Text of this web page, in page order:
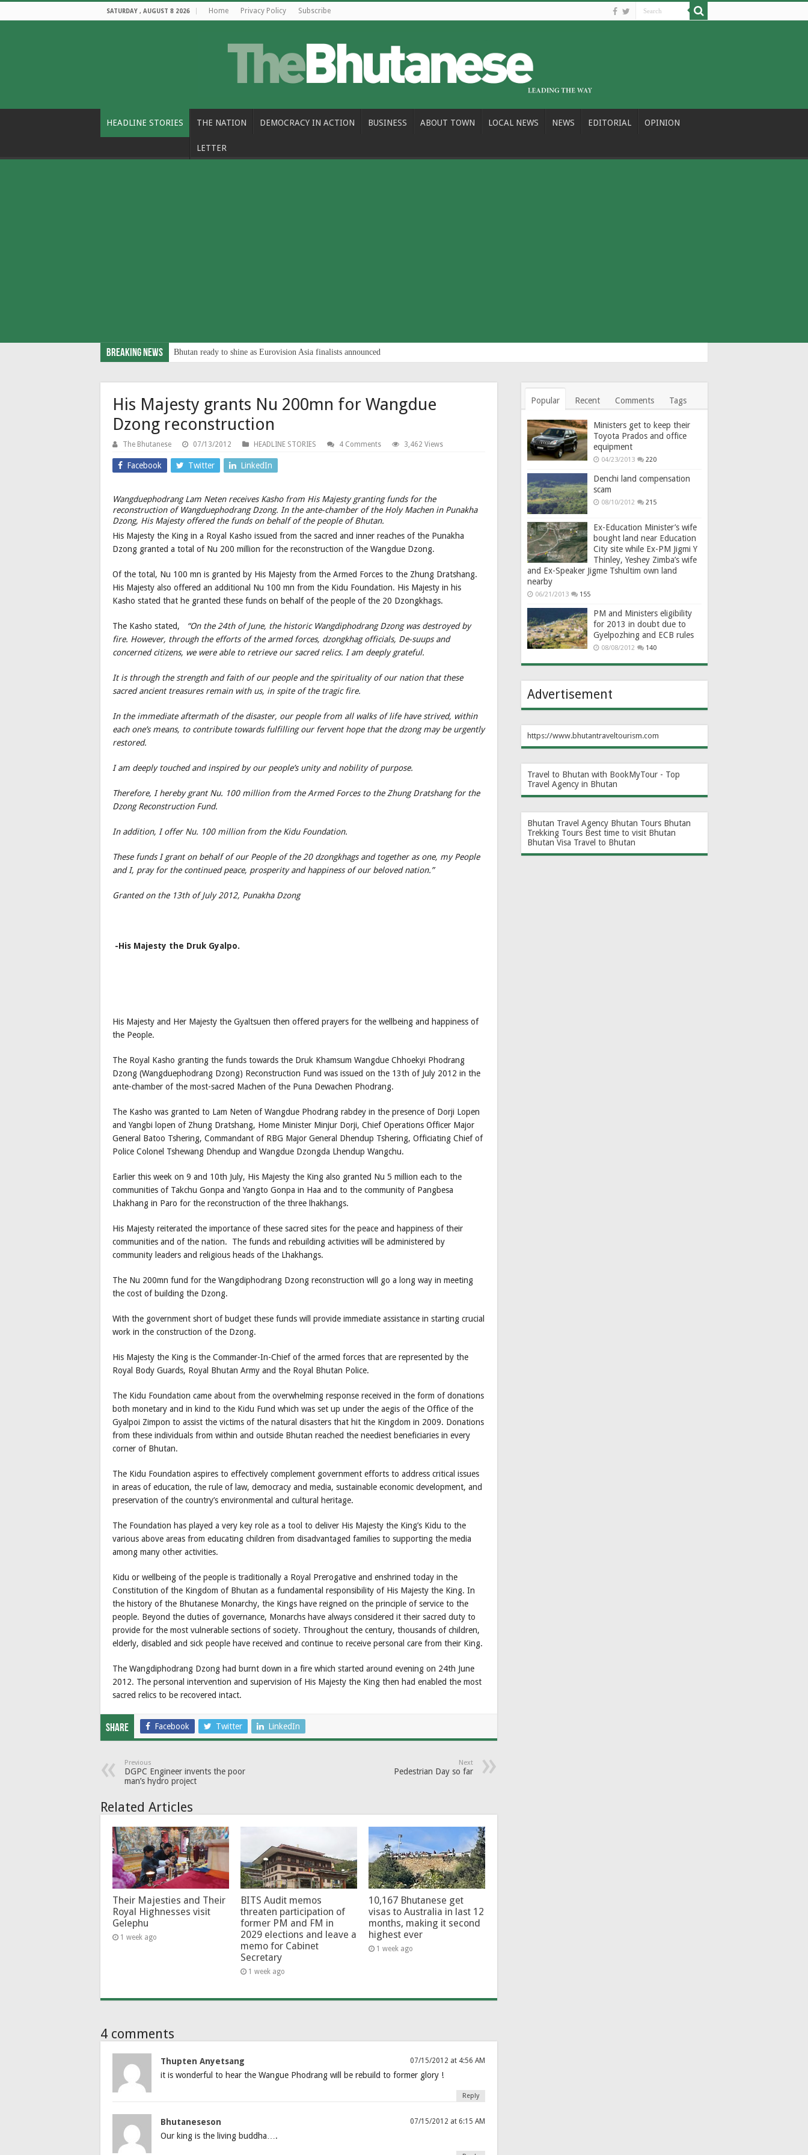
SATURDAY , AUGUST 8 2026 Home Privacy Policy Subscribe
HEADLINE STORIES THE NATION DEMOCRACY IN ACTION BUSINESS ABOUT TOWN LOCAL NEWS NEWS EDITORIAL OPINION
LETTER
Breaking News Bhutan ready to shine as Eurovision Asia finalists announced
His Majesty grants Nu 200mn for Wangdue
Dzong reconstruction
The Bhutanese 07/13/2012 HEADLINE STORIES 4 Comments 3,462 Views
Facebook Twitter LinkedIn
Wangduephodrang Lam Neten receives Kasho from His Majesty granting funds for the
reconstruction of Wangduephodrang Dzong. In the ante-chamber of the Holy Machen in Punakha
Dzong, His Majesty offered the funds on behalf of the people of Bhutan.
His Majesty the King in a Royal Kasho issued from the sacred and inner reaches of the Punakha
Dzong granted a total of Nu 200 million for the reconstruction of the Wangdue Dzong.
Of the total, Nu 100 mn is granted by His Majesty from the Armed Forces to the Zhung Dratshang.
His Majesty also offered an additional Nu 100 mn from the Kidu Foundation. His Majesty in his
Kasho stated that he granted these funds on behalf of the people of the 20 Dzongkhags.
The Kasho stated,
“On the 24th of June, the historic Wangdiphodrang Dzong was destroyed by
fire. However, through the efforts of the armed forces, dzongkhag officials, De-suups and
concerned citizens, we were able to retrieve our sacred relics. I am deeply grateful.
It is through the strength and faith of our people and the spirituality of our nation that these
sacred ancient treasures remain with us, in spite of the tragic fire.
In the immediate aftermath of the disaster, our people from all walks of life have strived, within
each one’s means, to contribute towards fulfilling our fervent hope that the dzong may be urgently
restored.
I am deeply touched and inspired by our people’s unity and nobility of purpose.
Therefore, I hereby grant Nu. 100 million from the Armed Forces to the Zhung Dratshang for the
Dzong Reconstruction Fund.
In addition, I offer Nu. 100 million from the Kidu Foundation.
These funds I grant on behalf of our People of the 20 dzongkhags and together as one, my People
and I, pray for the continued peace, prosperity and happiness of our beloved nation.”
Granted on the 13th of July 2012, Punakha Dzong
-His Majesty the Druk Gyalpo.
His Majesty and Her Majesty the Gyaltsuen then offered prayers for the wellbeing and happiness of
the People.
The Royal Kasho granting the funds towards the Druk Khamsum Wangdue Chhoekyi Phodrang
Dzong (Wangduephodrang Dzong) Reconstruction Fund was issued on the 13th of July 2012 in the
ante-chamber of the most-sacred Machen of the Puna Dewachen Phodrang.
The Kasho was granted to Lam Neten of Wangdue Phodrang rabdey in the presence of Dorji Lopen
and Yangbi lopen of Zhung Dratshang, Home Minister Minjur Dorji, Chief Operations Officer Major
General Batoo Tshering, Commandant of RBG Major General Dhendup Tshering, Officiating Chief of
Police Colonel Tshewang Dhendup and Wangdue Dzongda Lhendup Wangchu.
Earlier this week on 9 and 10th July, His Majesty the King also granted Nu 5 million each to the
communities of Takchu Gonpa and Yangto Gonpa in Haa and to the community of Pangbesa
Lhakhang in Paro for the reconstruction of the three lhakhangs.
His Majesty reiterated the importance of these sacred sites for the peace and happiness of their
communities and of the nation. The funds and rebuilding activities will be administered by
community leaders and religious heads of the Lhakhangs.
The Nu 200mn fund for the Wangdiphodrang Dzong reconstruction will go a long way in meeting
the cost of building the Dzong.
With the government short of budget these funds will provide immediate assistance in starting crucial
work in the construction of the Dzong.
His Majesty the King is the Commander-In-Chief of the armed forces that are represented by the
Royal Body Guards, Royal Bhutan Army and the Royal Bhutan Police.
The Kidu Foundation came about from the overwhelming response received in the form of donations
both monetary and in kind to the Kidu Fund which was set up under the aegis of the Office of the
Gyalpoi Zimpon to assist the victims of the natural disasters that hit the Kingdom in 2009. Donations
from these individuals from within and outside Bhutan reached the neediest beneficiaries in every
corner of Bhutan.
The Kidu Foundation aspires to effectively complement government efforts to address critical issues
in areas of education, the rule of law, democracy and media, sustainable economic development, and
preservation of the country’s environmental and cultural heritage.
The Foundation has played a very key role as a tool to deliver His Majesty the King’s Kidu to the
various above areas from educating children from disadvantaged families to supporting the media
among many other activities.
Kidu or wellbeing of the people is traditionally a Royal Prerogative and enshrined today in the
Constitution of the Kingdom of Bhutan as a fundamental responsibility of His Majesty the King. In
the history of the Bhutanese Monarchy, the Kings have reigned on the principle of service to the
people. Beyond the duties of governance, Monarchs have always considered it their sacred duty to
provide for the most vulnerable sections of society. Throughout the century, thousands of children,
elderly, disabled and sick people have received and continue to receive personal care from their King.
The Wangdiphodrang Dzong had burnt down in a fire which started around evening on 24th June
2012. The personal intervention and supervision of His Majesty the King then had enabled the most
sacred relics to be recovered intact.
Share Facebook Twitter LinkedIn
Previous
DGPC Engineer invents the poor
man’s hydro project
Next
Pedestrian Day so far
Related Articles
Their Majesties and Their
Royal Highnesses visit
Gelephu
1 week ago
BITS Audit memos
threaten participation of
former PM and FM in
2029 elections and leave a
memo for Cabinet
Secretary
1 week ago
10,167 Bhutanese get
visas to Australia in last 12
months, making it second
highest ever
1 week ago
4 comments
Thupten Anyetsang 07/15/2012 at 4:56 AM
it is wonderful to hear the Wangue Phodrang will be rebuild to former glory !
Reply
Bhutaneseson 07/15/2012 at 6:15 AM
Our king is the living buddha….
Popular Recent Comments Tags
Ministers get to keep their
Toyota Prados and office
equipment
04/23/2013 220
Denchi land compensation
scam
08/10/2012 215
Ex-Education Minister’s wife
bought land near Education
City site while Ex-PM Jigmi Y
Thinley, Yeshey Zimba’s wife
and Ex-Speaker Jigme Tshultim own land
nearby
06/21/2013 155
PM and Ministers eligibility
for 2013 in doubt due to
Gyelpozhing and ECB rules
08/08/2012 140
Advertisement
https://www.bhutantraveltourism.com
Travel to Bhutan with BookMyTour - Top
Travel Agency in Bhutan
Bhutan Travel Agency Bhutan Tours Bhutan
Trekking Tours Best time to visit Bhutan
Bhutan Visa Travel to Bhutan